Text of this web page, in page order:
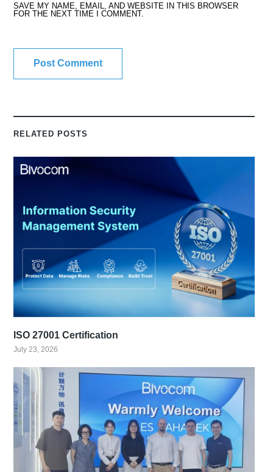
SAVE MY NAME, EMAIL, AND WEBSITE IN THIS BROWSER
FOR THE NEXT TIME I COMMENT.
RELATED POSTS
ISO 27001 Certification
July 23, 2026